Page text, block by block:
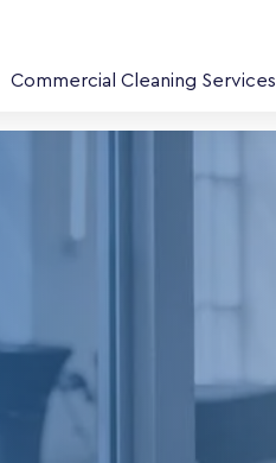
Commercial Cleaning Services